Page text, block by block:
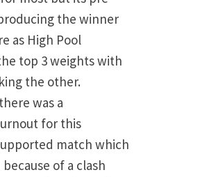
the winner
as High Pool
top 3 weights with
the other.
was a
for this
match which
of a clash